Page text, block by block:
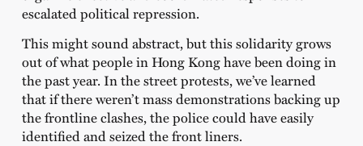
escalated political repression.
This might sound abstract, but this solidarity grows
out of what people in Hong Kong have been doing in
the past year. In the street protests, we’ve learned
that if there weren’t mass demonstrations backing up
the frontline clashes, the police could have easily
identified and seized the front liners.